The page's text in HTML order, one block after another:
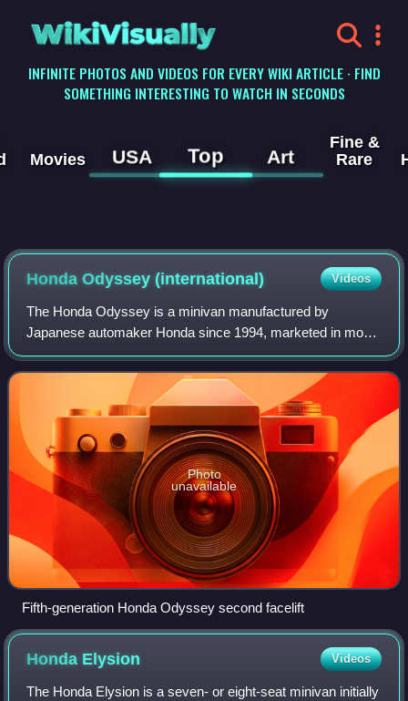
WikiVisually
INFINITE PHOTOS AND VIDEOS FOR EVERY WIKI ARTICLE · FIND
SOMETHING INTERESTING TO WATCH IN SECONDS
Movies USA Top Art
Fine &
Rare
Honda Odyssey (international) Videos
The Honda Odyssey is a minivan manufactured by
Japanese automaker Honda since 1994, marketed in most
of the world and currently in its fifth generation.
Photo
unavailable
Fifth-generation Honda Odyssey second facelift
Honda Elysion Videos
The Honda Elysion is a seven- or eight-seat minivan initially